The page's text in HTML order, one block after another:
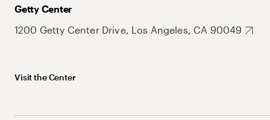
Getty Center
1200 Getty Center Drive, Los Angeles, CA 90049
Visit the Center